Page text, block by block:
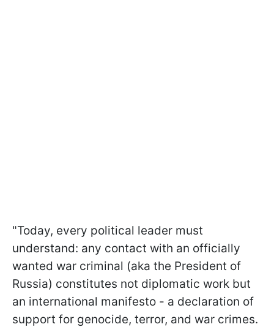
"Today, every political leader must
understand: any contact with an officially
wanted war criminal (aka the President of
Russia) constitutes not diplomatic work but
an international manifesto - a declaration of
support for genocide, terror, and war crimes.